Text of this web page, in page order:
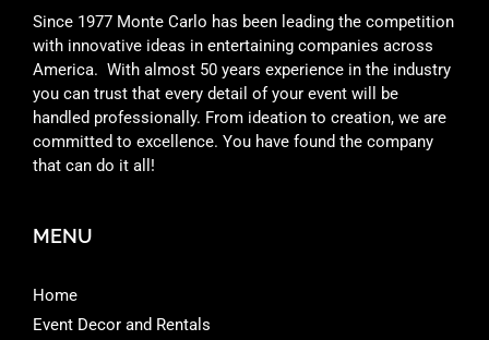
Since 1977 Monte Carlo has been leading the competition
with innovative ideas in entertaining companies across
America. With almost 50 years experience in the industry
you can trust that every detail of your event will be
handled professionally. From ideation to creation, we are
committed to excellence. You have found the company
that can do it all!
MENU
Home
Event Decor and Rentals